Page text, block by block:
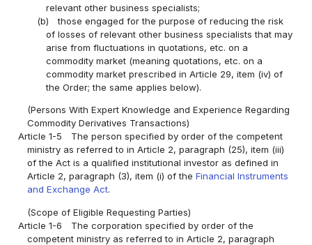
relevant other business specialists;
(b)
those engaged for the purpose of reducing the risk
of losses of relevant other business specialists that may
arise from fluctuations in quotations, etc. on a
commodity market (meaning quotations, etc. on a
commodity market prescribed in Article 29, item (iv) of
the Order; the same applies below).
(Persons With Expert Knowledge and Experience Regarding
Commodity Derivatives Transactions)
Article 1-5
The person specified by order of the competent
ministry as referred to in Article 2, paragraph (25), item (iii)
of the Act is a qualified institutional investor as defined in
Article 2, paragraph (3), item (i) of theFinancial Instruments
and Exchange Act.
(Scope of Eligible Requesting Parties)
Article 1-6
The corporation specified by order of the
competent ministry as referred to in Article 2, paragraph